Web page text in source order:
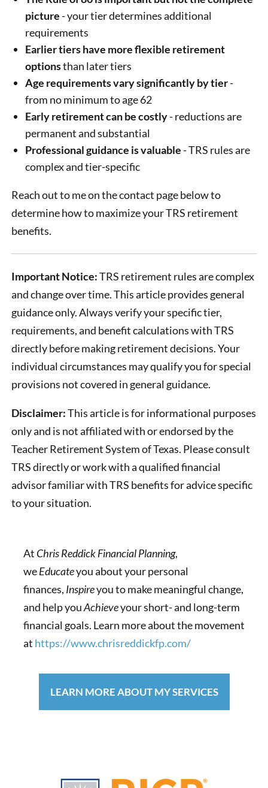
picture - your tier determines additional
requirements
Earlier tiers have more flexible retirement
optionsthan later tiers
Age requirements vary significantly by tier-
from no minimum to age 62
Early retirement can be costly- reductions are
permanent and substantial
Professional guidance is valuable - TRS rules are
complex and tier-specific
Reach out to me on the contact page below to
determine how to maximize your TRS retirement
benefits.
Important Notice:TRS retirement rules are complex
and change over time. This article provides general
guidance only. Always verify your specific tier,
requirements, and benefit calculations with TRS
directly before making retirement decisions. Your
individual circumstances may qualify you for special
provisions not covered in general guidance.
Disclaimer:This article is for informational purposes
only and is not affiliated with or endorsed by the
Teacher Retirement System of Texas. Please consult
TRS directly or work with a qualified financial
advisor familiar with TRS benefits for advice specific
to your situation.
At Chris Reddick Financial Planning,
weEducateyou about your personal
finances, Inspireyou to make meaningful change,
and help youAchieveyour short- and long-term
financial goals. Learn more about the movement
at https://www.chrisreddickfp.com/
LEARN MORE ABOUT MY SERVICES